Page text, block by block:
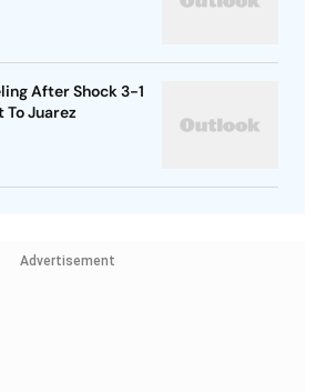
After Shock 3-1
To Juarez
Advertisement